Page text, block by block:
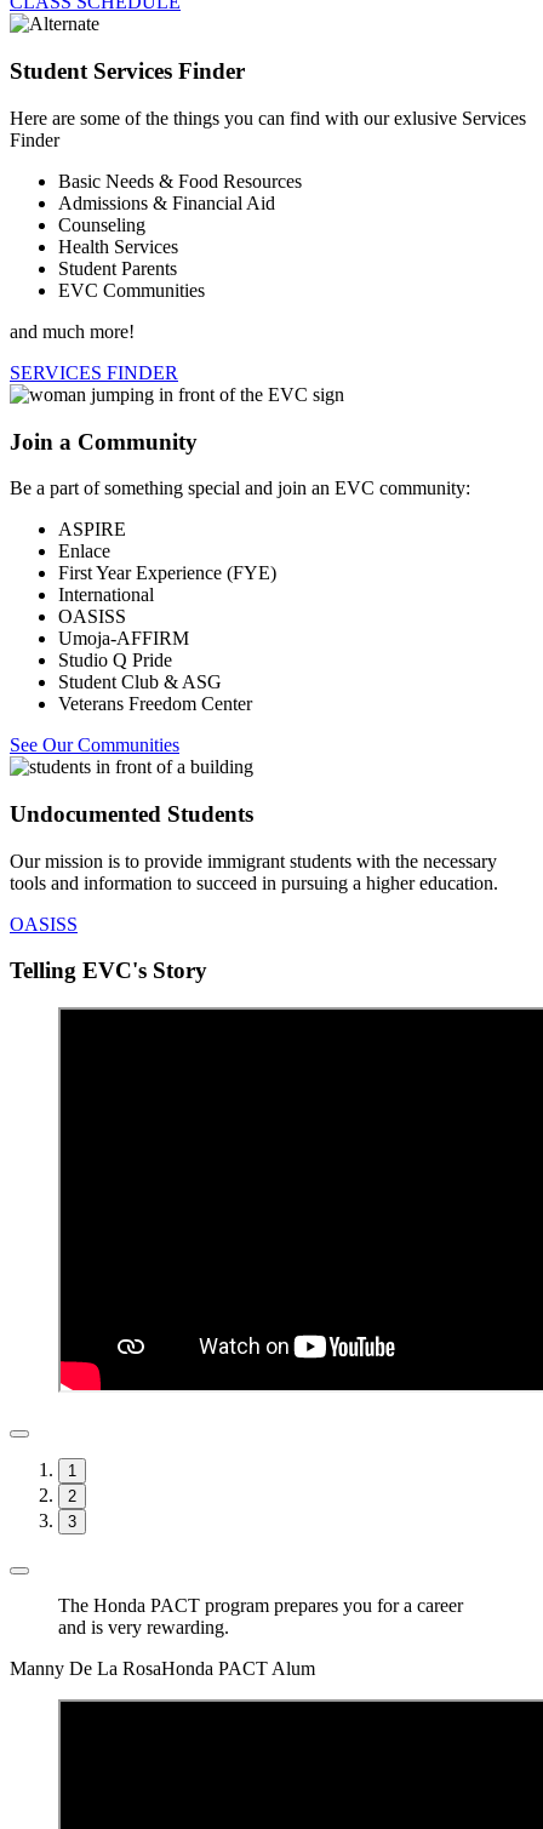
Student Services Finder
Here are some of the things you can find with our exlusive Services
Finder
Basic Needs & Food Resources
Admissions & Financial Aid
Counseling
Health Services
Student Parents
EVC Communities
and much more!
SERVICES FINDER
Join a Community
Be a part of something special and join an EVC community:
ASPIRE
Enlace
First Year Experience (FYE)
International
OASISS
Umoja-AFFIRM
Studio Q Pride
Student Club & ASG
Veterans Freedom Center
See Our Communities
Undocumented Students
Our mission is to provide immigrant students with the necessary
tools and information to succeed in pursuing a higher education.
OASISS
Telling EVC's Story
1
2
3
The Honda PACT program prepares you for a career
and is very rewarding.
Manny De La RosaHonda PACT Alum